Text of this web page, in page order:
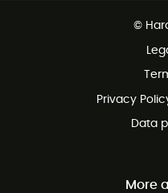
Customer service free of
©
Privacy
Data
More